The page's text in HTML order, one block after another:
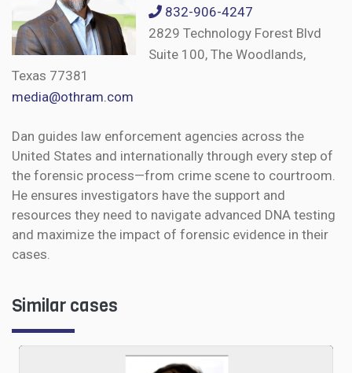
832-906-4247
2829 Technology Forest Blvd
Suite 100, The Woodlands,
Texas 77381
media@othram.com
Dan guides law enforcement agencies across the
United States and internationally through every step of
the forensic process—from crime scene to courtroom.
He ensures investigators have the support and
resources they need to navigate advanced DNA testing
and maximize the impact of forensic evidence in their
cases.
Similar cases